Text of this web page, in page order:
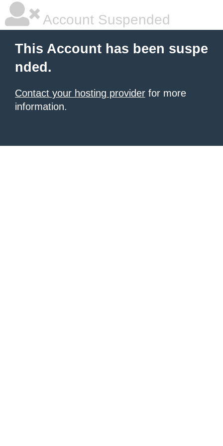
Account Suspended
This Account has been suspe
nded.
Contact your hosting provider for more
information.